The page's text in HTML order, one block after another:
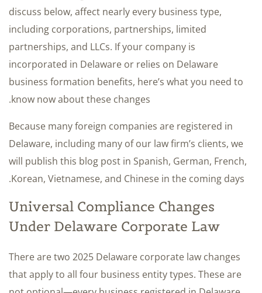
discuss below, affect nearly every business type,
including corporations, partnerships, limited
partnerships, and LLCs. If your company is
incorporated in Delaware or relies on Delaware
business formation benefits, here’s what you need to
know now about these changes.
Because many foreign companies are registered in
Delaware, including many of our law firm’s clients, we
will publish this blog post in Spanish, German, French,
Korean, Vietnamese, and Chinese in the coming days.
Universal Compliance Changes
Under Delaware Corporate Law
There are two 2025 Delaware corporate law changes
that apply to all four business entity types. These are